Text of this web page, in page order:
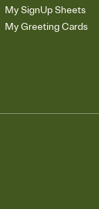
My SignUp Sheets
My Greeting Cards